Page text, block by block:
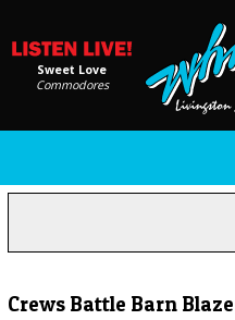
Sweet Love
Commodores
Crews Battle Barn